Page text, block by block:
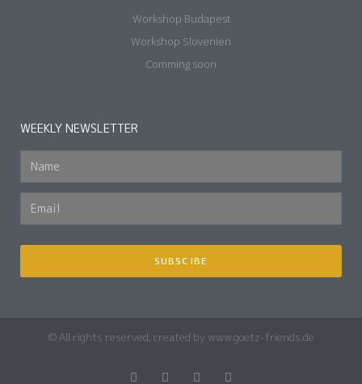
Workshop Budapest
Workshop Slovenien
Comming soon
WEEKLY NEWSLETTER
SUBSCIBE
© All rights reserved, created by www.goetz-friends.de